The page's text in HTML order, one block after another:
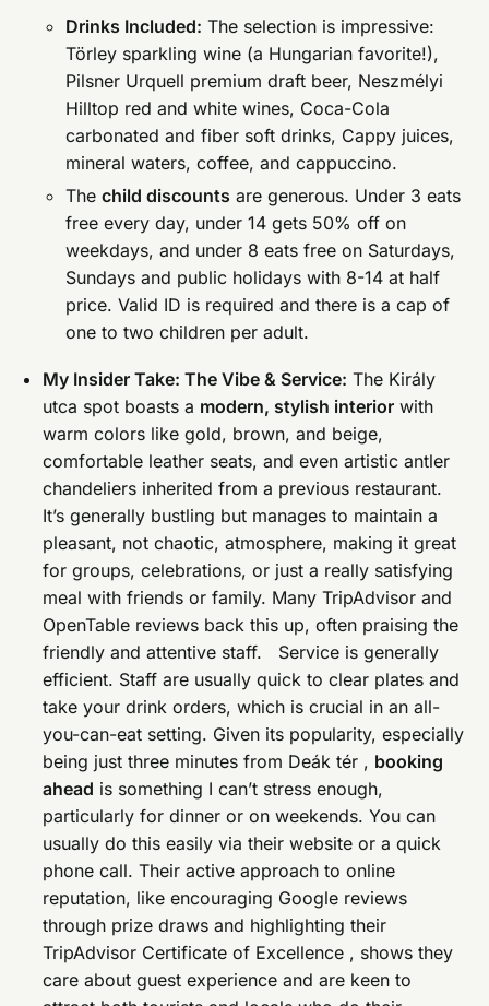
Drinks Included: The selection is impressive:
Törley sparkling wine (a Hungarian favorite!),
Pilsner Urquell premium draft beer, Neszmélyi
Hilltop red and white wines, Coca-Cola
carbonated and fiber soft drinks, Cappy juices,
mineral waters, coffee, and cappuccino.
The child discounts are generous. Under 3 eats
free every day, under 14 gets 50% off on
weekdays, and under 8 eats free on Saturdays,
Sundays and public holidays with 8-14 at half
price. Valid ID is required and there is a cap of
one to two children per adult.
My Insider Take: The Vibe & Service: The Király
utca spot boasts a modern, stylish interior with
warm colors like gold, brown, and beige,
comfortable leather seats, and even artistic antler
chandeliers inherited from a previous restaurant.
It’s generally bustling but manages to maintain a
pleasant, not chaotic, atmosphere, making it great
for groups, celebrations, or just a really satisfying
meal with friends or family. Many TripAdvisor and
OpenTable reviews back this up, often praising the
friendly and attentive staff. Service is generally
efficient. Staff are usually quick to clear plates and
take your drink orders, which is crucial in an all-
you-can-eat setting. Given its popularity, especially
being just three minutes from Deák tér , booking
ahead is something I can’t stress enough,
particularly for dinner or on weekends. You can
usually do this easily via their website or a quick
phone call. Their active approach to online
reputation, like encouraging Google reviews
through prize draws and highlighting their
TripAdvisor Certificate of Excellence , shows they
care about guest experience and are keen to